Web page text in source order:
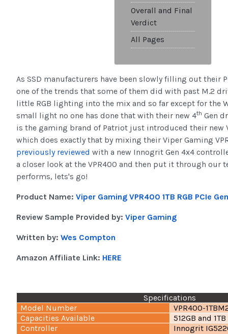
Overall and Final
Verdict
All Pages
As SSD manufacturers have been slowly filling out their
one of the trends that some of them did with past M.2
little RGB lighting into the mix and so far except for the
small light no one has done that with their new 4th Gen
is the gaming brand of Patriot just introduced their new
which does exactly that by mixing their Viper Gaming
previously reviewed with a new Innogrit Gen 4x4
a closer look at the VPR400 and then put it through our
performs, lets's go!
Product Name: Viper Gaming VPR400 1TB RGB PCIe
Review Sample Provided by: Viper Gaming
Written by: Wes Compton
Amazon Affiliate Link: HERE
Specifications
Model Number
VPR400-
Capacities Available
512GB and 1TB
Controller
Innogrit